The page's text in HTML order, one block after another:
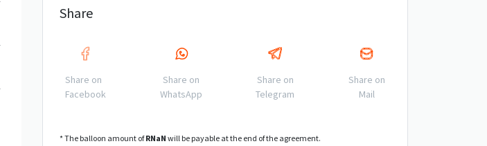
Share
Share on
Facebook
Share on
WhatsApp
Share on
Telegram
Share on
Mail
* The balloon amount ofRNaN will be payable at the end of the agreement.